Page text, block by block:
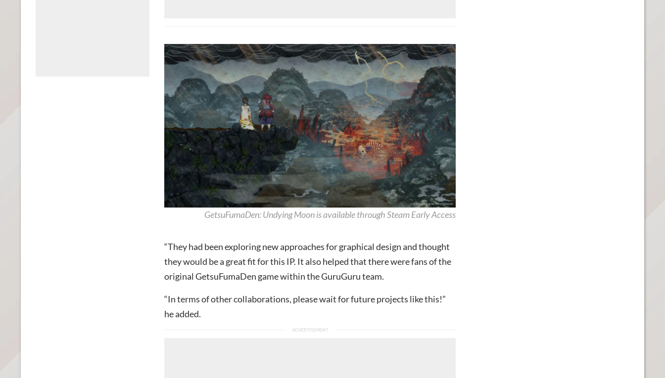
GetsuFumaDen: Undying Moon is available through Steam Early Access
“They had been exploring new approaches for graphical design and thought
they would be a great fit for this IP. It also helped that there were fans of the
original GetsuFumaDen game within the GuruGuru team.
“In terms of other collaborations, please wait for future projects like this!”
he added.